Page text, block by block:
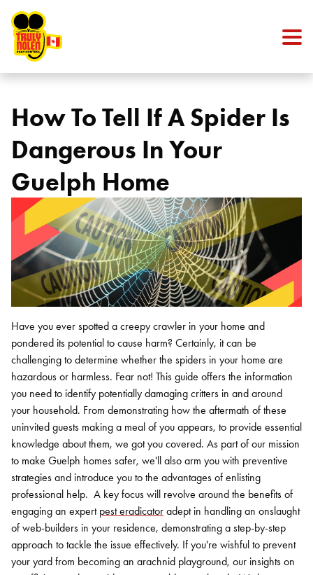
How To Tell If A Spider Is
Dangerous In Your
Guelph Home
Have you ever spotted a creepy crawler in your home and
pondered its potential to cause harm? Certainly, it can be
challenging to determine whether the spiders in your home are
hazardous or harmless. Fear not! This guide offers the information
you need to identify potentially damaging critters in and around
your household. From demonstrating how the aftermath of these
uninvited guests making a meal of you appears, to provide essential
knowledge about them, we got you covered. As part of our mission
to make Guelph homes safer, we'll also arm you with preventive
strategies and introduce you to the advantages of enlisting
professional help. A key focus will revolve around the benefits of
engaging an expert pest eradicator adept in handling an onslaught
of web-builders in your residence, demonstrating a step-by-step
approach to tackle the issue effectively. If you're wishful to prevent
your yard from becoming an arachnid playground, our insights on